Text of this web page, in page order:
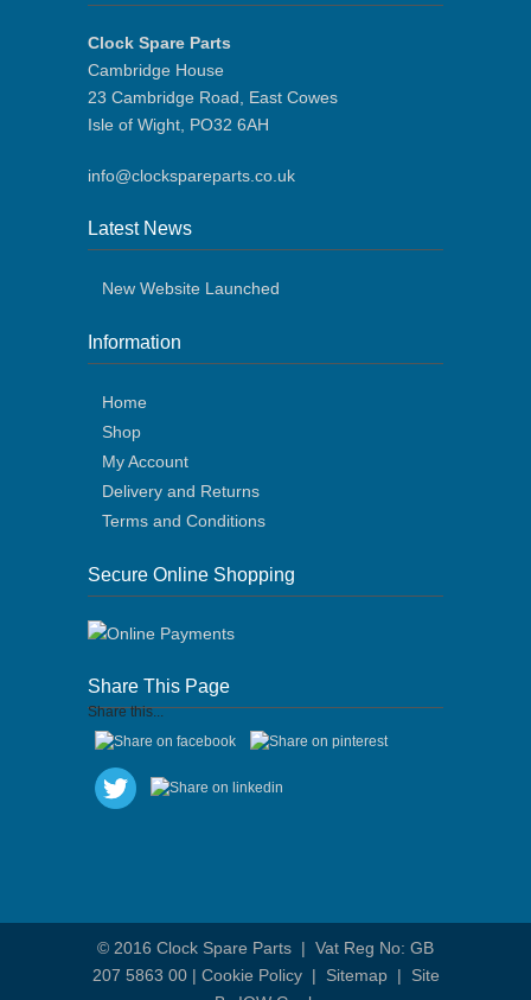
Clock Spare Parts
Cambridge House
23 Cambridge Road, East Cowes
Isle of Wight, PO32 6AH
info@clockspareparts.co.uk
Latest News
New Website Launched
Information
Home
Shop
My Account
Delivery and Returns
Terms and Conditions
Secure Online Shopping
Share This Page
Share this...
© 2016 Clock Spare Parts | Vat Reg No: GB
207 5863 00 | Cookie Policy| Sitemap| Site